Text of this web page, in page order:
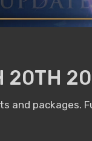
20TH
and packages.